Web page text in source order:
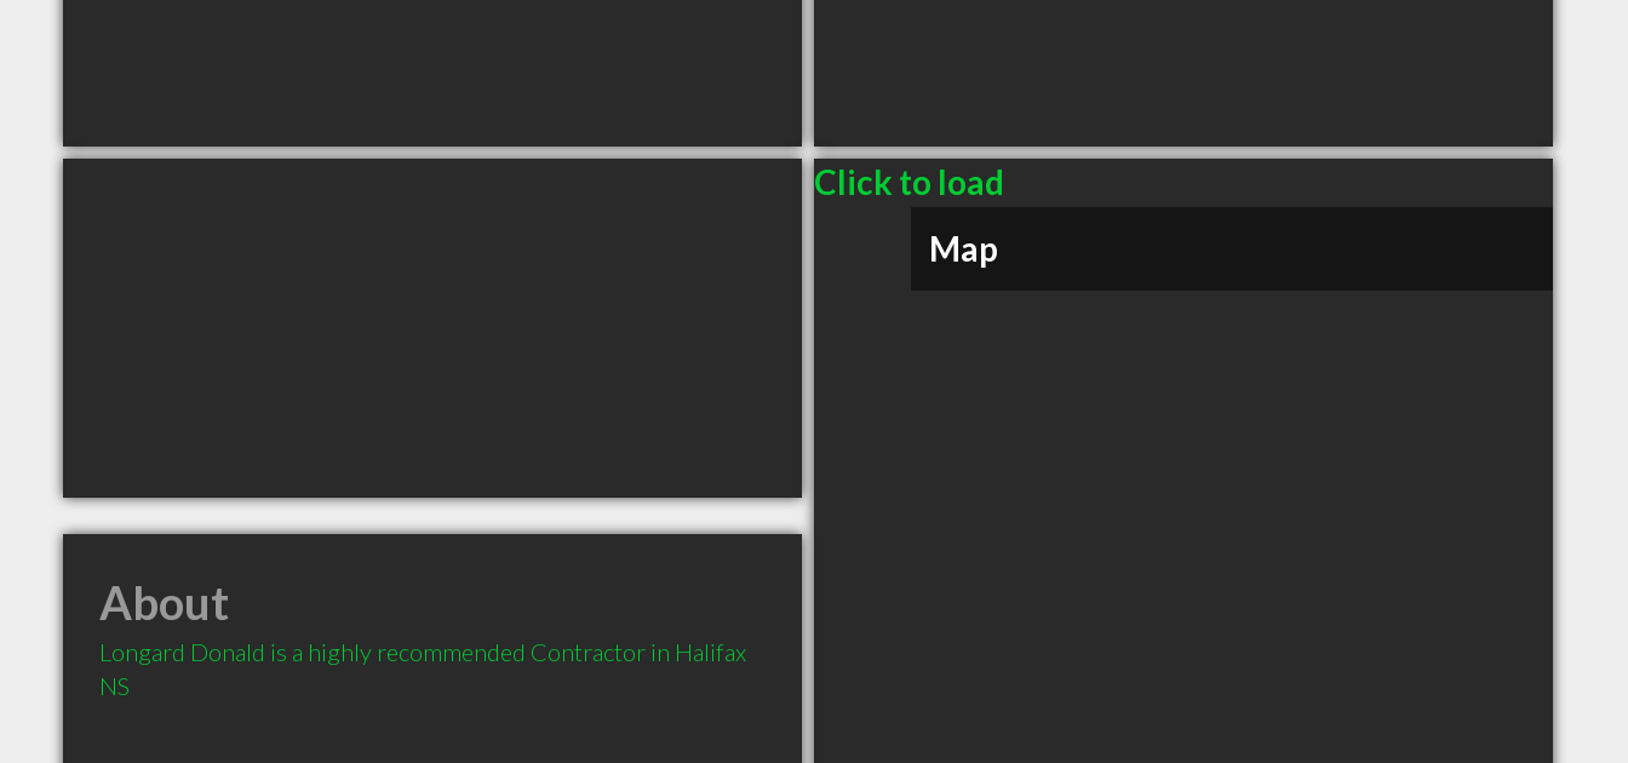
Click to load
Map
About
Longard Donald is a highly recommended Contractor in Halifax
NS